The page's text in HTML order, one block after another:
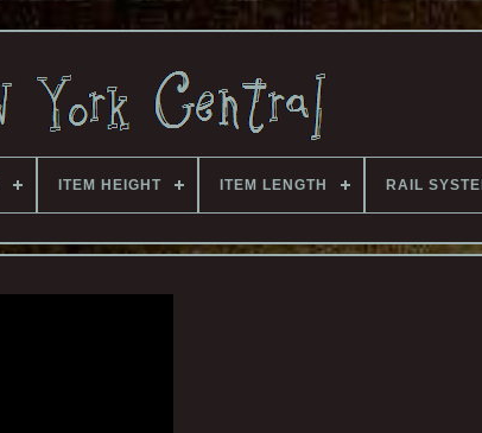
ITEM HEIGHT ITEM LENGTH RAIL